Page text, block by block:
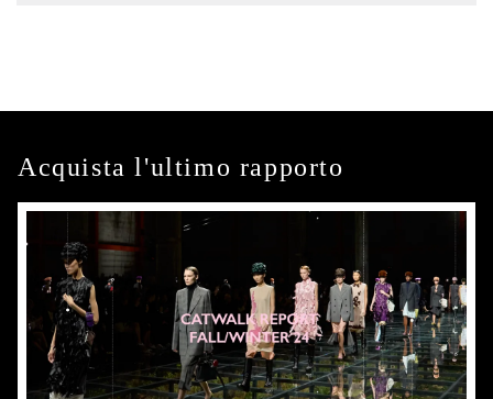
Acquista l'ultimo rapporto